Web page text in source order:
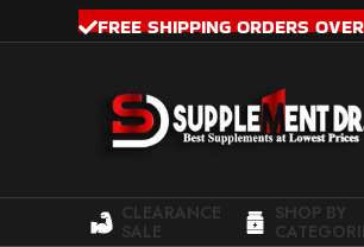
FREE SHIPPING ORDERS
CLEARANCE
SALE
SHOP BY